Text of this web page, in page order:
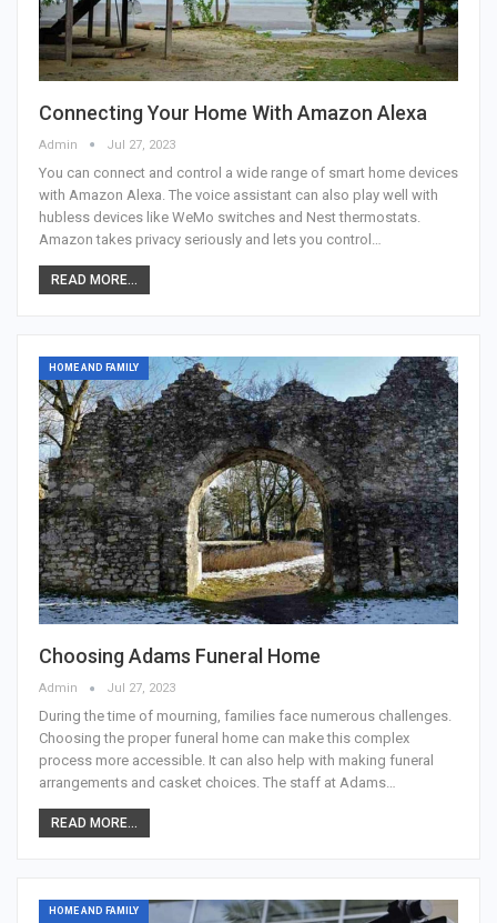
Connecting Your Home With Amazon Alexa
Admin Jul 27, 2023
You can connect and control a wide range of smart home devices
with Amazon Alexa. The voice assistant can also play well with
hubless devices like WeMo switches and Nest thermostats.
Amazon takes privacy seriously and lets you control…
READ MORE...
HOME AND FAMILY
Choosing Adams Funeral Home
Admin Jul 27, 2023
During the time of mourning, families face numerous challenges.
Choosing the proper funeral home can make this complex
process more accessible. It can also help with making funeral
arrangements and casket choices. The staff at Adams…
READ MORE...
HOME AND FAMILY